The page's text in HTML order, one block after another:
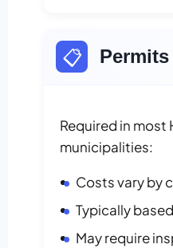
📋 Permits
Required in
municipalities:
Costs vary by
Typically
May require